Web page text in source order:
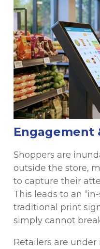
Engagement
Shoppers are
outside the store,
to capture their
This leads to an
traditional print
simply cannot
Retailers are